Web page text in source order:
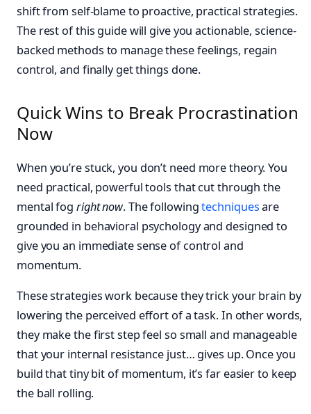
shift from self-blame to proactive, practical strategies.
The rest of this guide will give you actionable, science-
backed methods to manage these feelings, regain
control, and finally get things done.
Quick Wins to Break Procrastination
Now
When you’re stuck, you don’t need more theory. You
need practical, powerful tools that cut through the
mental fog right now. The followingtechniquesare
grounded in behavioral psychology and designed to
give you an immediate sense of control and
momentum.
These strategies work because they trick your brain by
lowering the perceived effort of a task. In other words,
they make the first step feel so small and manageable
that your internal resistance just… gives up. Once you
build that tiny bit of momentum, it’s far easier to keep
the ball rolling.